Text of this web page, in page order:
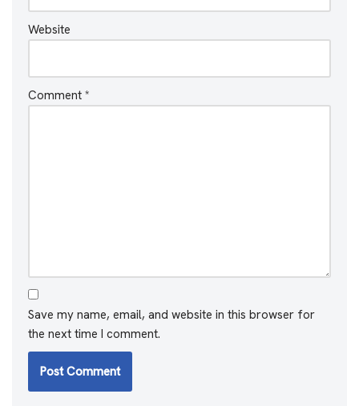
Website
Comment *
Save my name, email, and website in this browser for
the next time I comment.